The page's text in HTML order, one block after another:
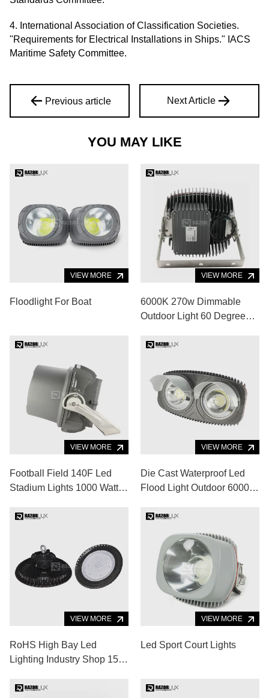
4. International Association of Classification Societies.
"Requirements for Electrical Installations in Ships." IACS
Maritime Safety Committee.
Previous article Next Article
YOU MAY LIKE
VIEW MORE
Floodlight For Boat
VIEW MORE
6000K 270w Dimmable
Outdoor Light 60 Degree
Court
VIEW MORE
Football Field 140F Led
Stadium Lights 1000 Watt
Fixtures
VIEW MORE
Die Cast Waterproof Led
Flood Light Outdoor 6000K
VIEW MORE
RoHS High Bay Led
Lighting Industry Shop 150
VIEW MORE
Led Sport Court Lights